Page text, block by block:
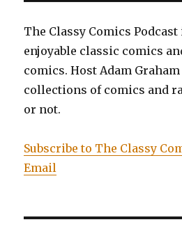
and
Superman,
Volume
Imperius
The Classy Comics
enjoyable classic comics
comics. Host Adam
collections of comics and
or not.
Subscribe to The Classy
Email